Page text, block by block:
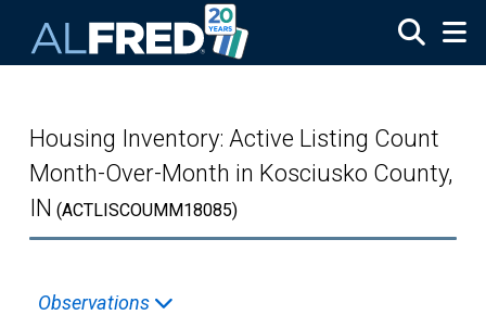
Housing Inventory: Active Listing Count
Month-Over-Month in Kosciusko County,
IN (ACTLISCOUMM18085)
Observations